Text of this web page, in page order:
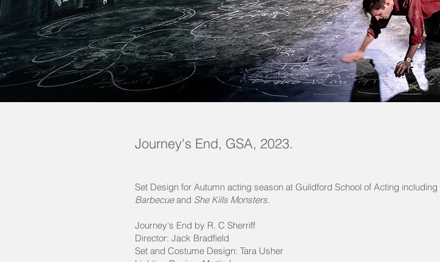
Journey's End, GSA, 2023.
Set Design for Autumn acting season at Guildford School of Acting including
Barbecueand She Kills Monsters.
Journey's End by R. C Sherriff
Director: Jack Bradfield
Set and Costume Design: Tara Usher